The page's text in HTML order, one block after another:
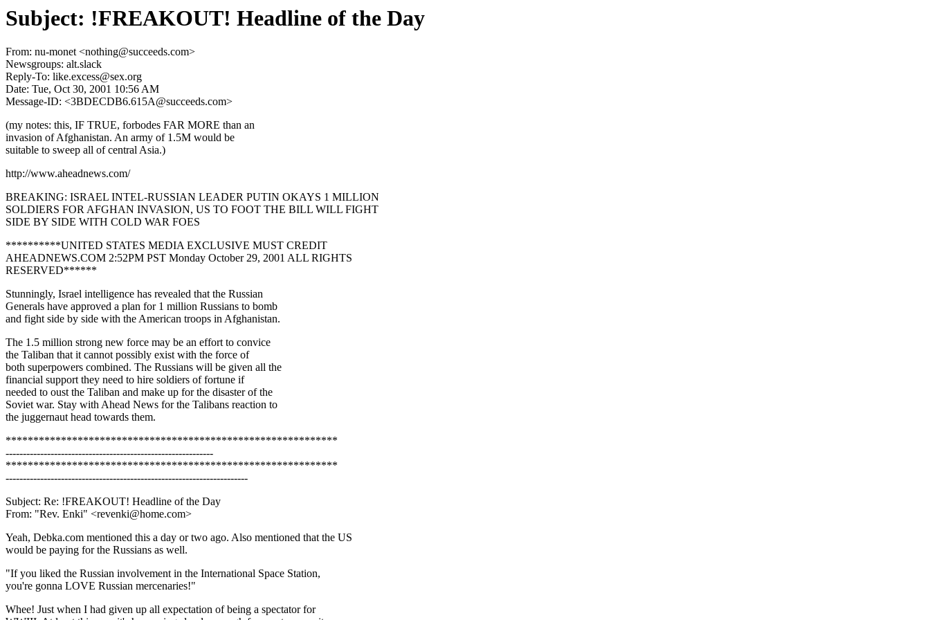
Subject: !FREAKOUT! Headline of the Day
From: nu-monet <nothing@succeeds.com>
Newsgroups: alt.slack
Reply-To: like.excess@sex.org
Date: Tue, Oct 30, 2001 10:56 AM
Message-ID: <3BDECDB6.615A@succeeds.com>
(my notes: this, IF TRUE, forbodes FAR MORE than an
invasion of Afghanistan. An army of 1.5M would be
suitable to sweep all of central Asia.)
http://www.aheadnews.com/
BREAKING: ISRAEL INTEL-RUSSIAN LEADER PUTIN OKAYS 1 MILLION
SOLDIERS FOR AFGHAN INVASION, US TO FOOT THE BILL WILL FIGHT
SIDE BY SIDE WITH COLD WAR FOES
**********UNITED STATES MEDIA EXCLUSIVE MUST CREDIT
AHEADNEWS.COM 2:52PM PST Monday October 29, 2001 ALL RIGHTS
RESERVED******
Stunningly, Israel intelligence has revealed that the Russian
Generals have approved a plan for 1 million Russians to bomb
and fight side by side with the American troops in Afghanistan.
The 1.5 million strong new force may be an effort to convice
the Taliban that it cannot possibly exist with the force of
both superpowers combined. The Russians will be given all the
financial support they need to hire soldiers of fortune if
needed to oust the Taliban and make up for the disaster of the
Soviet war. Stay with Ahead News for the Talibans reaction to
the juggernaut head towards them.
************************************************************
------------------------------------------------------------
************************************************************
----------------------------------------------------------------------
Subject: Re: !FREAKOUT! Headline of the Day
From: "Rev. Enki" <revenki@home.com>
Yeah, Debka.com mentioned this a day or two ago. Also mentioned that the US
would be paying for the Russians as well.
"If you liked the Russian involvement in the International Space Station,
you're gonna LOVE Russian mercenaries!"
Whee! Just when I had given up all expectation of being a spectator for